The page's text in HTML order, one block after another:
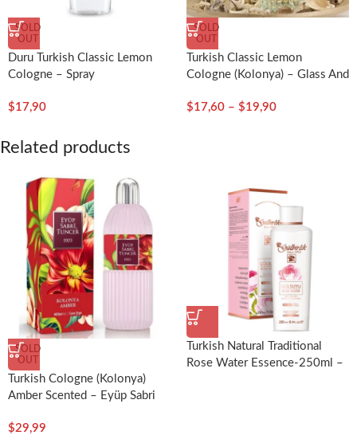
SOLD
OUT
Duru Turkish Classic Lemon
Cologne – Spray
$17,90
SOLD
OUT
Turkish Classic Lemon
Cologne (Kolonya) – Glass And
$17,60 – $19,90
Related products
SOLD
OUT
Turkish Cologne (Kolonya)
Amber Scented – Eyüp Sabri
$29,99
Turkish Natural Traditional
Rose Water Essence-250ml –